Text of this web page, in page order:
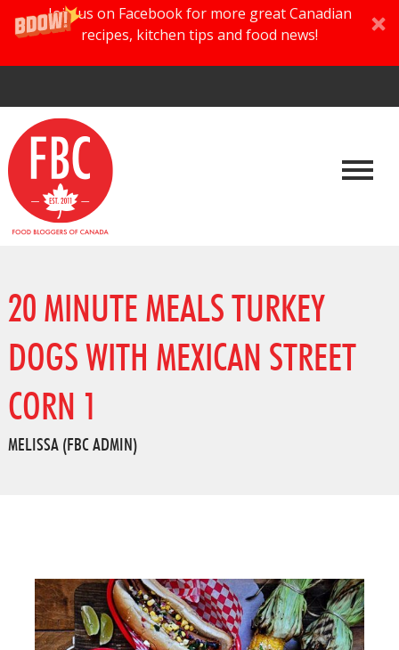
Join us on Facebook for more great Canadian
recipes, kitchen tips and food news!
20 MINUTE MEALS TURKEY
DOGS WITH MEXICAN STREET
CORN 1
MELISSA (FBC ADMIN)